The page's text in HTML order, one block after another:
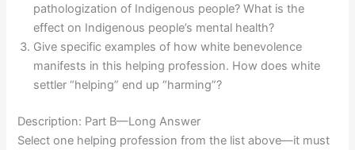
pathologization of Indigenous people? What is the
effect on Indigenous people’s mental health?
Give specific examples of how white benevolence
manifests in this helping profession. How does white
settler “helping” end up “harming”?
Description: Part B—Long Answer
Select one helping profession from the list above—it must